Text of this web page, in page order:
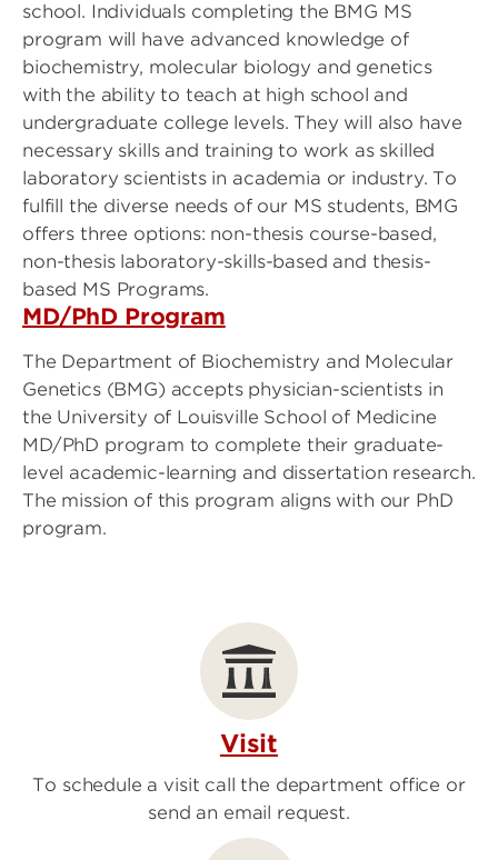
school. Individuals completing the BMG MS
program will have advanced knowledge of
biochemistry, molecular biology and genetics
with the ability to teach at high school and
undergraduate college levels. They will also have
necessary skills and training to work as skilled
laboratory scientists in academia or industry. To
fulfill the diverse needs of our MS students, BMG
offers three options: non-thesis course-based,
non-thesis laboratory-skills-based and thesis-
based MS Programs.
MD/PhD Program
The Department of Biochemistry and Molecular
Genetics (BMG) accepts physician-scientists in
the University of Louisville School of Medicine
MD/PhD program to complete their graduate-
level academic-learning and dissertation research.
The mission of this program aligns with our PhD
program.
Visit
To schedule a visit call the department office or
send an email request.